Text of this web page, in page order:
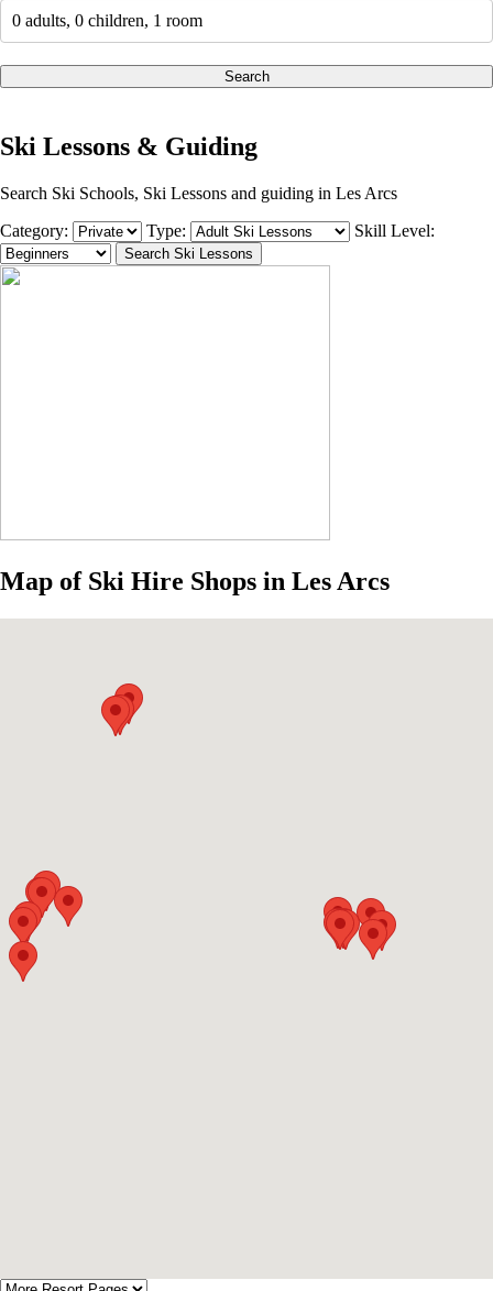
0 adults, 0 children, 1 room
Search
Ski Lessons & Guiding
Search Ski Schools, Ski Lessons and guiding in Les Arcs
Category:
Type: Skill Level:
Map of Ski Hire Shops in Les Arcs